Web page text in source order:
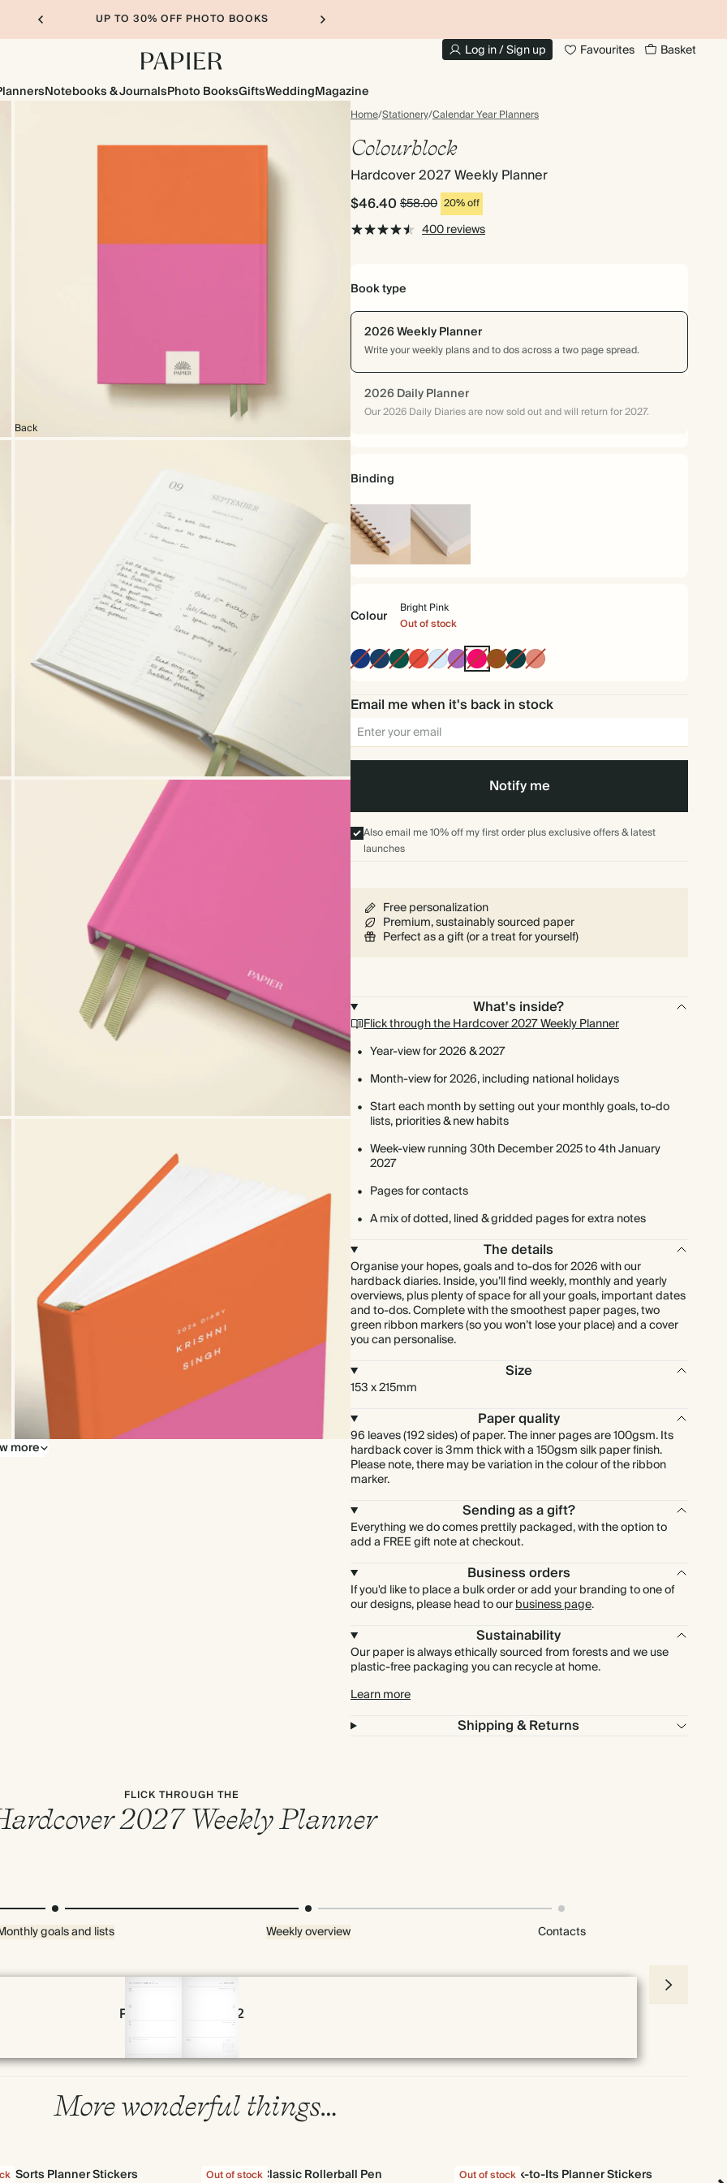
UP TO 30% OFF PHOTO BOOKS
Log in / Sign up Favourites Basket
Notebooks & JournalsPhoto BooksGiftsWeddingMagazine
Home/Stationery/Calendar Year Planners
Back
more
Colourblock
Hardcover 2027 Weekly Planner
$46.40$58.00 20% off
400 reviews
Book type
2026 Weekly Planner
Write your weekly plans and to dos across a two page spread.
2026 Daily Planner
Our 2026 Daily Diaries are now sold out and will return for 2027.
Binding
Spiral Hardback
Colour
Bright Pink
Out of stock
Oxford
Blue
NavyDark
Green
Cherry
Red
Baby
Blue
PurpleBright
Pink
BrownVintage
Dark
Terracotta
Email me when it's back in stock
Notify me
Also email me 10% off my first order plus exclusive offers & latest
launches
Free personalization
Premium, sustainably sourced paper
Perfect as a gift (or a treat for yourself)
What's inside?
Flick through the Hardcover 2027 Weekly Planner
Year-view for 2026 & 2027
Month-view for 2026, including national holidays
Start each month by setting out your monthly goals, to-do
lists, priorities & new habits
Week-view running 30th December 2025 to 4th January
2027
Pages for contacts
A mix of dotted, lined & gridded pages for extra notes
The details
Organise your hopes, goals and to-dos for 2026 with our
hardback diaries. Inside, you’ll find weekly, monthly and yearly
overviews, plus plenty of space for all your goals, important dates
and to-dos. Complete with the smoothest paper pages, two
green ribbon markers (so you won’t lose your place) and a cover
you can personalise.
Size
153 x 215mm
Paper quality
96 leaves (192 sides) of paper. The inner pages are 100gsm. Its
hardback cover is 3mm thick with a 150gsm silk paper finish.
Please note, there may be variation in the colour of the ribbon
marker.
Sending as a gift?
Everything we do comes prettily packaged, with the option to
add a FREE gift note at checkout.
Business orders
If you'd like to place a bulk order or add your branding to one of
our designs, please head to ourbusiness page.
Sustainability
Our paper is always ethically sourced from forests and we use
plastic-free packaging you can recycle at home.
Learn more
Shipping & Returns
FLICK THROUGH THE
2027 Weekly Planner
goals and lists Weekly overview Contacts
Page 54 & 55 of 192
More wonderful things…
Sorts Planner Stickers
Out of stockClassic Rollerball Pen
Out of stockStick-to-Its Planner Stickers